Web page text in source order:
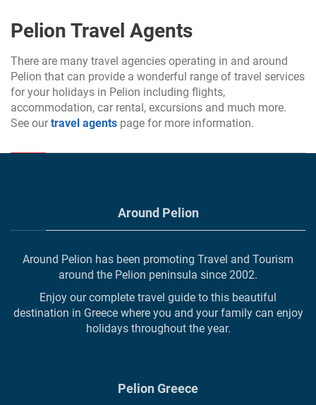
Pelion Travel Agents
There are many travel agencies operating in and around
Pelion that can provide a wonderful range of travel services
for your holidays in Pelion including flights,
accommodation, car rental, excursions and much more.
See ourtravel agents page for more information.
Around Pelion
Around Pelion has been promoting Travel and Tourism
around the Pelion peninsula since 2002.
Enjoy our complete travel guide to this beautiful
destination in Greece where you and your family can enjoy
holidays throughout the year.
Pelion Greece